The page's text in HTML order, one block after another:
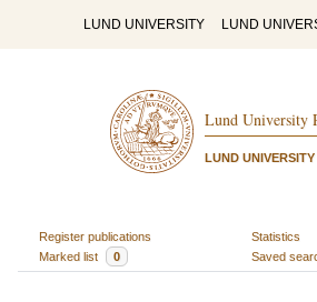
LUND UNIVERSITY LUND
Lund University
LUND
Register publications
Statistics
Marked list
0 Saved